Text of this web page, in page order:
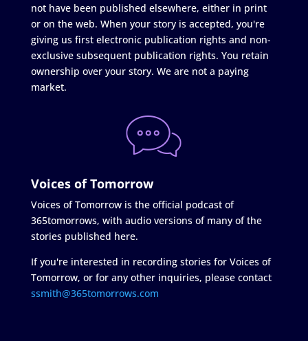
not have been published elsewhere, either in print
or on the web. When your story is accepted, you're
giving us first electronic publication rights and non-
exclusive subsequent publication rights. You retain
ownership over your story. We are not a paying
market.
Voices of Tomorrow
Voices of Tomorrow is the official podcast of
365tomorrows, with audio versions of many of the
stories published here.
If you're interested in recording stories for Voices of
Tomorrow, or for any other inquiries, please contact
ssmith@365tomorrows.com